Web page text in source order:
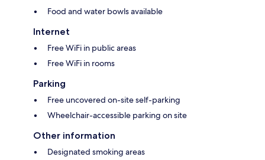
Food and water bowls available
Internet
Free WiFi in public areas
Free WiFi in rooms
Parking
Free uncovered on-site self-parking
Wheelchair-accessible parking on site
Other information
Designated smoking areas